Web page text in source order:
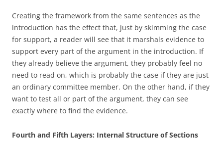
Creating the framework from the same sentences as the
introduction has the effect that, just by skimming the case
for support, a reader will see that it marshals evidence to
support every part of the argument in the introduction. If
they already believe the argument, they probably feel no
need to read on, which is probably the case if they are just
an ordinary committee member. On the other hand, if they
want to test all or part of the argument, they can see
exactly where to find the evidence.
Fourth and Fifth Layers: Internal Structure of Sections